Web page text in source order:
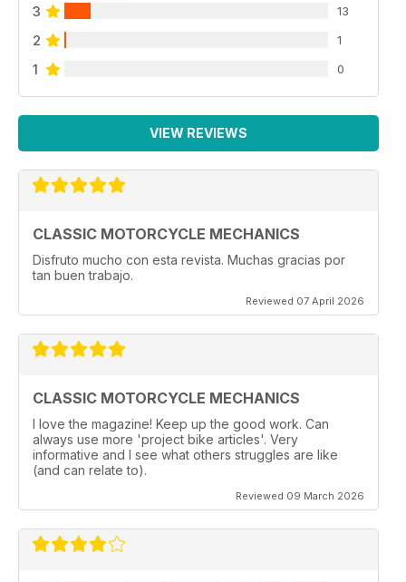
3 13
2 1
1 0
VIEW REVIEWS
CLASSIC MOTORCYCLE MECHANICS
Disfruto mucho con esta revista. Muchas gracias por
tan buen trabajo.
Reviewed 07 April 2026
CLASSIC MOTORCYCLE MECHANICS
I love the magazine! Keep up the good work. Can
always use more 'project bike articles'. Very
informative and I see what others struggles are like
(and can relate to).
Reviewed 09 March 2026